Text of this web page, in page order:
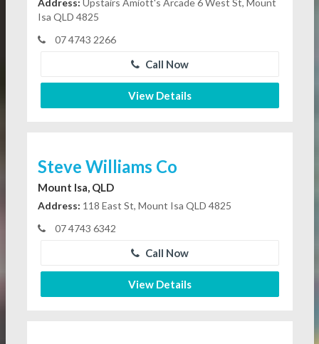
Address: Upstairs Amiott's Arcade 6 West St, Mount
Isa QLD 4825
07 4743 2266
Call Now
View Details
Steve Williams Co
Mount Isa, QLD
Address: 118 East St, Mount Isa QLD 4825
07 4743 6342
Call Now
View Details